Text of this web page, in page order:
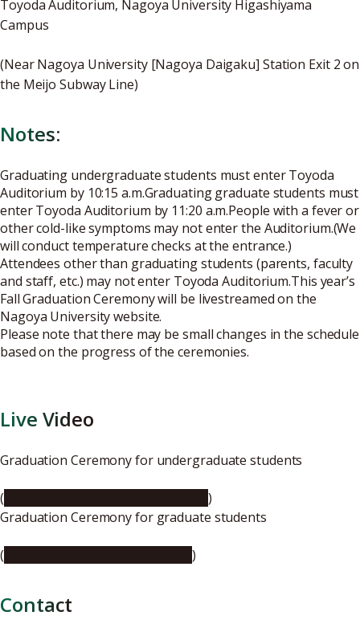
Toyoda Auditorium, Nagoya University Higashiyama
Campus
(Near Nagoya University [Nagoya Daigaku] Station Exit 2 on
the Meijo Subway Line)
Notes:
Graduating undergraduate students must enter Toyoda
Auditorium by 10:15 a.m.Graduating graduate students must
enter Toyoda Auditorium by 11:20 a.m.People with a fever or
other cold-like symptoms may not enter the Auditorium.(We
will conduct temperature checks at the entrance.)
Attendees other than graduating students (parents, faculty
and staff, etc.) may not enter Toyoda Auditorium.This year’s
Fall Graduation Ceremony will be livestreamed on the
Nagoya University website.
Please note that there may be small changes in the schedule
based on the progress of the ceremonies.
Live Video
Graduation Ceremony for undergraduate students
( https://youtu.be/woPwevOZvpw)
Graduation Ceremony for graduate students
( https://youtu.be/_MMrldpr_A8)
Contact